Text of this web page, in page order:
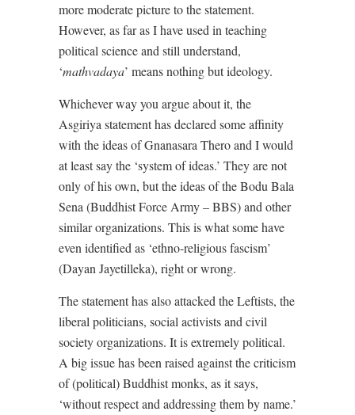
more moderate picture to the statement.
However, as far as I have used in teaching
political science and still understand,
‘mathvadaya’ means nothing but ideology.
Whichever way you argue about it, the
Asgiriya statement has declared some affinity
with the ideas of Gnanasara Thero and I would
at least say the ‘system of ideas.’ They are not
only of his own, but the ideas of the Bodu Bala
Sena (Buddhist Force Army – BBS) and other
similar organizations. This is what some have
even identified as ‘ethno-religious fascism’
(Dayan Jayetilleka), right or wrong.
The statement has also attacked the Leftists, the
liberal politicians, social activists and civil
society organizations. It is extremely political.
A big issue has been raised against the criticism
of (political) Buddhist monks, as it says,
‘without respect and addressing them by name.’